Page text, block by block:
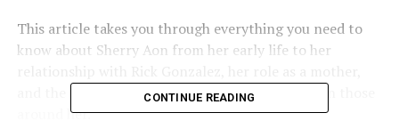
This article takes you through everything you need to
know about Sherry Aon from her early life to her
and the private yet profound impact she’s had on those
around her.
CONTINUE READING